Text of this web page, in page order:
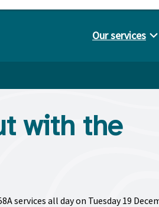
Our services
with the
services all day on Tuesday 19